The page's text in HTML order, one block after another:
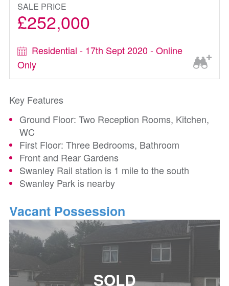
SALE PRICE
£252,000
Residential - 17th Sept 2020 - Online
Only
Key Features
Ground Floor: Two Reception Rooms, Kitchen,
WC
First Floor: Three Bedrooms, Bathroom
Front and Rear Gardens
Swanley Rail station is 1 mile to the south
Swanley Park is nearby
Vacant Possession